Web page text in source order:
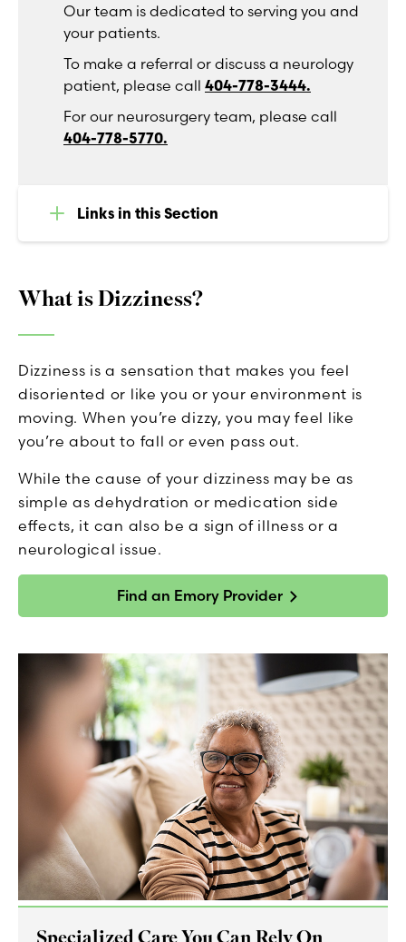
What is Dizziness?
Dizziness is a sensation that makes you feel
disoriented or like you or your environment is
moving. When you’re dizzy, you may feel like
you’re about to fall or even pass out.
While the cause of your dizziness may be as
simple as dehydration or medication side
effects, it can also be a sign of illness or a
neurological issue.
Find an Emory Provider
Our team is dedicated to serving you and
your patients.
To make a referral or discuss a neurology
patient, please call 404-778-3444.
For our neurosurgery team, please call
404-778-5770.
Links in this Section